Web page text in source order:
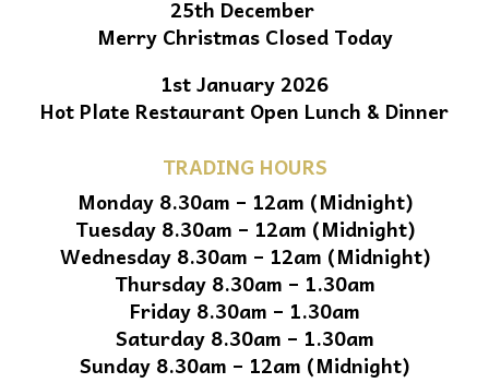
25th December
Merry Christmas Closed Today
1st January 2026
Hot Plate Restaurant Open Lunch & Dinner
TRADING HOURS
Monday 8.30am – 12am (Midnight)
Tuesday 8.30am – 12am (Midnight)
Wednesday 8.30am – 12am (Midnight)
Thursday 8.30am – 1.30am
Friday 8.30am – 1.30am
Saturday 8.30am – 1.30am
Sunday 8.30am – 12am (Midnight)